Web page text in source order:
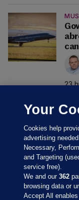
23
Your
Cookies help
advertising
Necessary,
and Targeting
service free).
We and our362
browsing data or
Accept All